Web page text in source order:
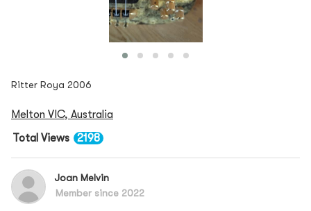
Ritter Roya 2006
Melton VIC, Australia
Total Views
2198
Joan Melvin
Member since 2022